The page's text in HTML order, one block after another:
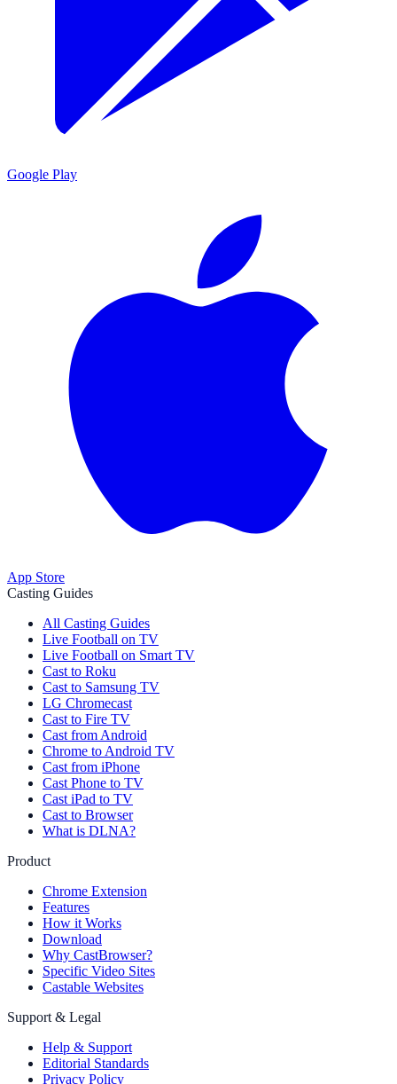
Google Play
App Store
Casting Guides
All Casting Guides
Live Football on TV
Live Football on Smart TV
Cast to Roku
Cast to Samsung TV
LG Chromecast
Cast to Fire TV
Cast from Android
Chrome to Android TV
Cast from iPhone
Cast Phone to TV
Cast iPad to TV
Cast to Browser
What is DLNA?
Product
Chrome Extension
Features
How it Works
Download
Why CastBrowser?
Specific Video Sites
Castable Websites
Support & Legal
Help & Support
Editorial Standards
Privacy Policy